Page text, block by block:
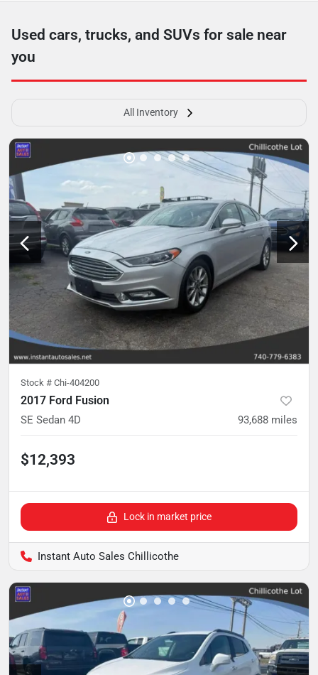
Used cars, trucks, and SUVs for sale near
you
All Inventory
Stock # Chi-404200
2017 Ford Fusion
SE Sedan 4D 93,688 miles
$12,393
Lock in market price
Instant Auto Sales Chillicothe